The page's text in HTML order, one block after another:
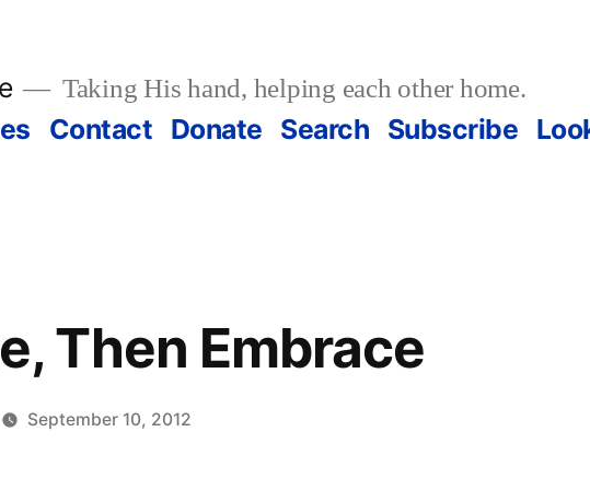
Taking His hand, helping each other home.
Contact Donate Search Subscribe
Then Embrace
September 10, 2012